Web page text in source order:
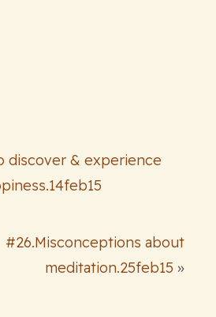
discover & experience
#26.Misconceptions about
meditation.25feb15 »